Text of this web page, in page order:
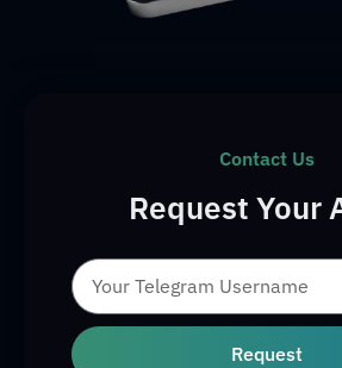
Contact Us
Request Your
Request